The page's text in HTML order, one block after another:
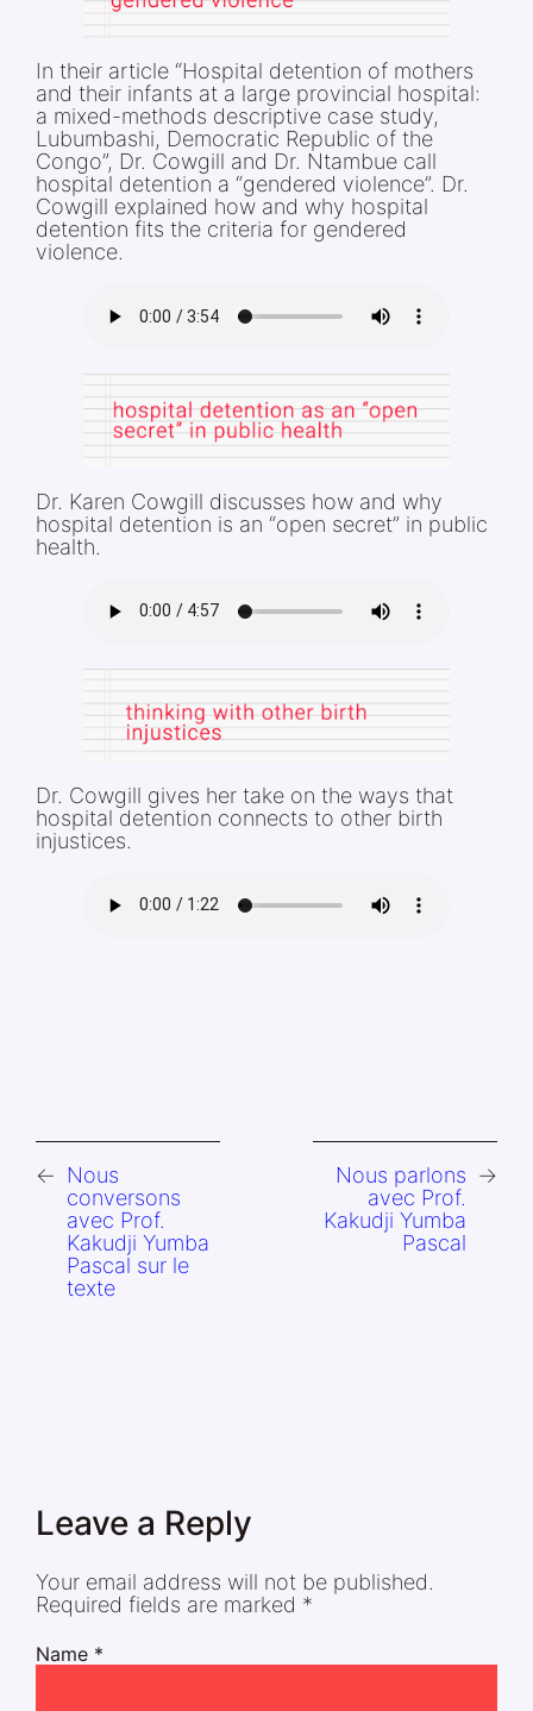
In their article “Hospital detention of mothers
and their infants at a large provincial hospital:
a mixed-methods descriptive case study,
Lubumbashi, Democratic Republic of the
Congo”, Dr. Cowgill and Dr. Ntambue call
hospital detention a “gendered violence”. Dr.
Cowgill explained how and why hospital
detention fits the criteria for gendered
violence.
Dr. Karen Cowgill discusses how and why
hospital detention is an “open secret” in public
health.
Dr. Cowgill gives her take on the ways that
hospital detention connects to other birth
injustices.
← Nous
conversons
avec Prof.
Kakudji Yumba
Pascal sur le
texte
→
Nous parlons
avec Prof.
Kakudji Yumba
Pascal
Leave a Reply
Your email address will not be published.
Required fields are marked *
Name *